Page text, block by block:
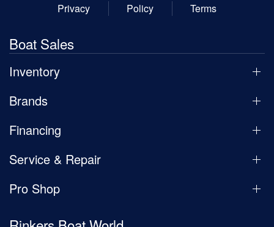
Privacy
Policy Terms
Boat Sales
Inventory
Brands
Financing
Service & Repair
Pro Shop